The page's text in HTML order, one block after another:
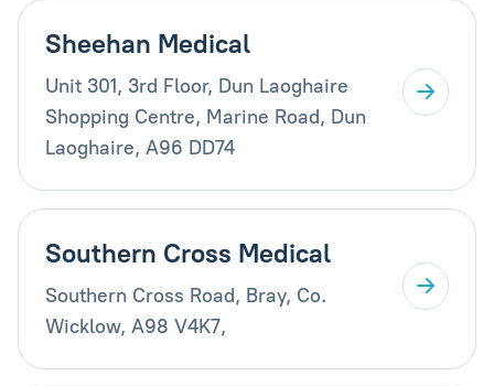
Sheehan Medical
Unit 301, 3rd Floor, Dun Laoghaire
Shopping Centre, Marine Road, Dun
Laoghaire, A96 DD74
Southern Cross Medical
Southern Cross Road, Bray, Co.
Wicklow, A98 V4K7,